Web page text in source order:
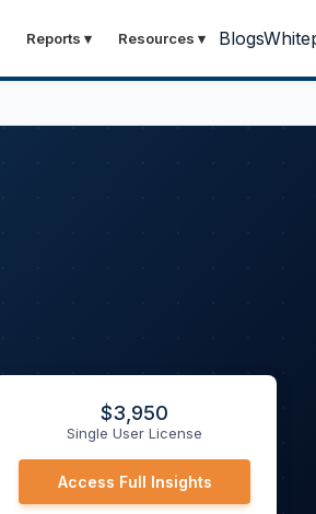
Reports ▾ Resources ▾ Blogs
$3,950
Single User License
Access Full Insights